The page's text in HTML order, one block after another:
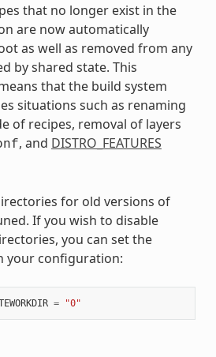
that no longer exist in the
are now automatically
as well as removed from any
by shared state. This
that the build system
situations such as renaming
of recipes, removal of layers
, and DISTRO_FEATURES
for old versions of
If you wish to disable
you can set the
your configuration:
= "0"